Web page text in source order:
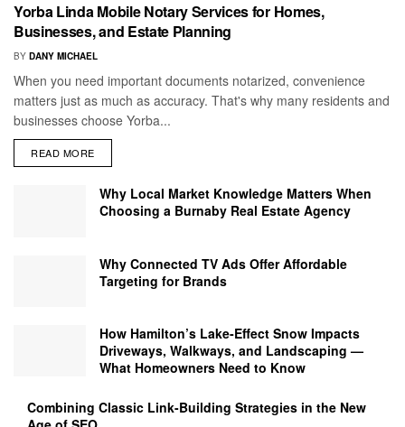
Yorba Linda Mobile Notary Services for Homes,
Businesses, and Estate Planning
BY DANY MICHAEL
When you need important documents notarized, convenience
matters just as much as accuracy. That's why many residents and
businesses choose Yorba...
READ MORE
Why Local Market Knowledge Matters When
Choosing a Burnaby Real Estate Agency
Why Connected TV Ads Offer Affordable
Targeting for Brands
How Hamilton’s Lake‑Effect Snow Impacts
Driveways, Walkways, and Landscaping —
What Homeowners Need to Know
Combining Classic Link-Building Strategies in the New